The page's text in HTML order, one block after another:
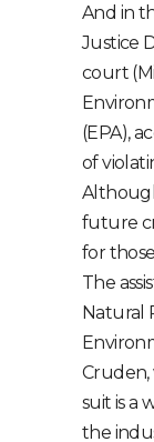
And in
Justice
court
(EPA),
of
future
for
The
Natural
suit is a
the